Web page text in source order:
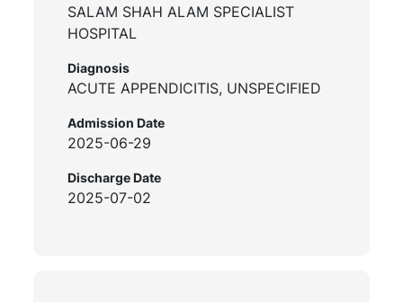
SALAM SHAH ALAM SPECIALIST
HOSPITAL
Diagnosis
ACUTE APPENDICITIS, UNSPECIFIED
Admission Date
2025-06-29
Discharge Date
2025-07-02